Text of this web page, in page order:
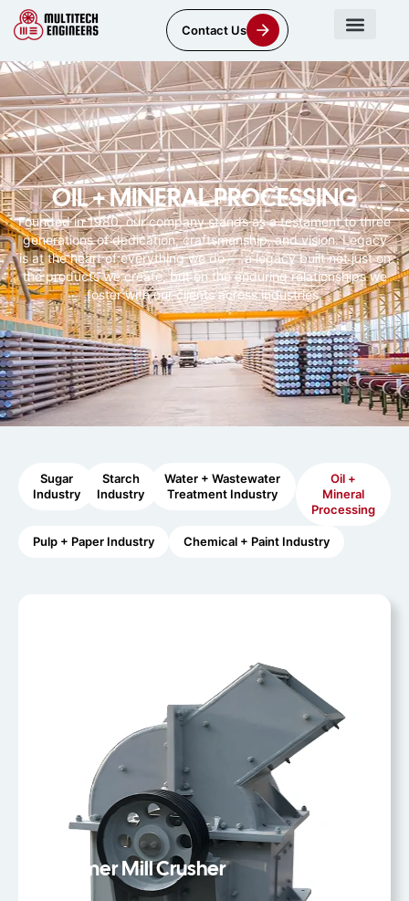
Contact Us
OIL + MINERAL PROCESSING
Founded in 1980, our company stands as a testament to three
generations of dedication, craftsmanship, and vision. Legacy
is at the heart of everything we do — a legacy built not just on
the products we create, but on the enduring relationships we
foster with our clients across industries.
Sugar
Industry
Starch
Industry
Water + Wastewater
Treatment Industry
Oil +
Mineral
Processing
Pulp + Paper Industry Chemical + Paint Industry
Hammer Mill Crusher